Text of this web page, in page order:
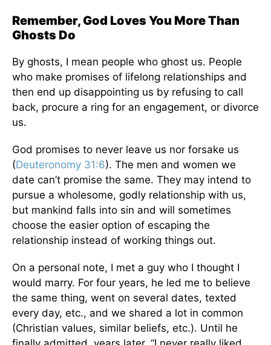
Remember, God Loves You More Than
Ghosts Do
By ghosts, I mean people who ghost us. People
who make promises of lifelong relationships and
then end up disappointing us by refusing to call
back, procure a ring for an engagement, or divorce
us.
God promises to never leave us nor forsake us
(Deuteronomy 31:6). The men and women we
date can’t promise the same. They may intend to
pursue a wholesome, godly relationship with us,
but mankind falls into sin and will sometimes
choose the easier option of escaping the
relationship instead of working things out.
On a personal note, I met a guy who I thought I
would marry. For four years, he led me to believe
the same thing, went on several dates, texted
every day, etc., and we shared a lot in common
(Christian values, similar beliefs, etc.). Until he